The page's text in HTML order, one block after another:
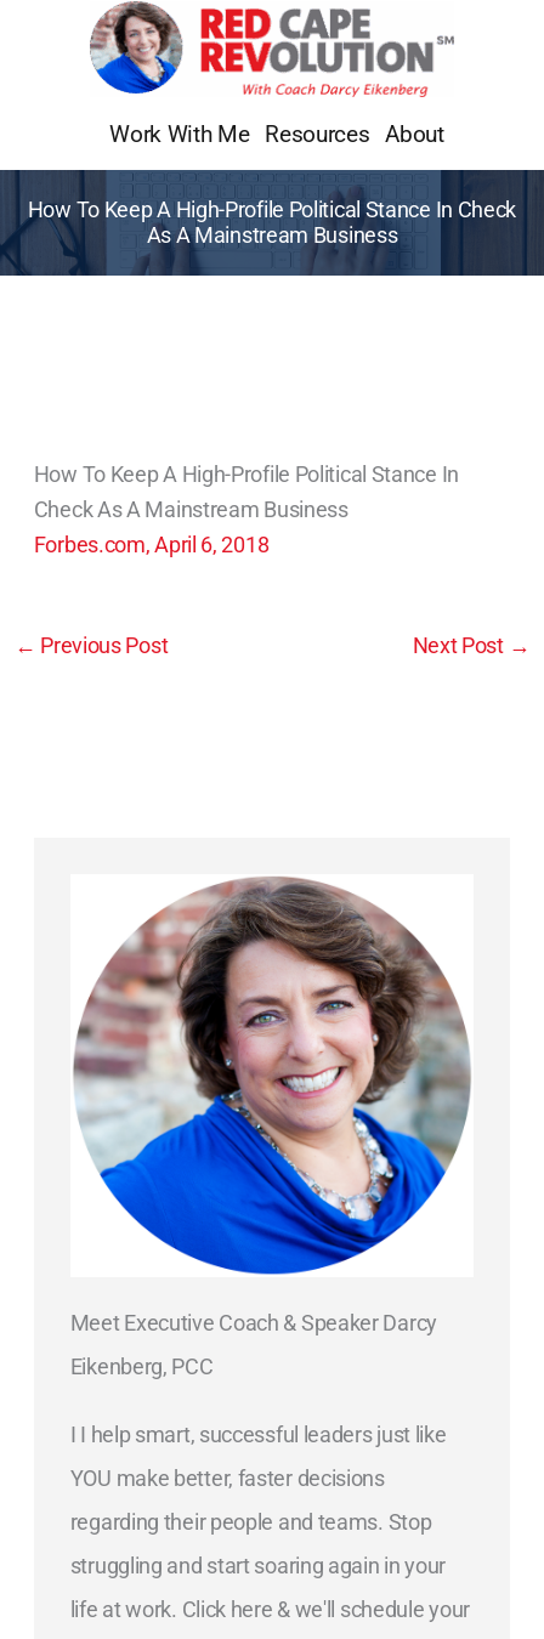
Work With Me Resources About
How To Keep A High-Profile Political Stance In Check
As A Mainstream Business
How To Keep A High-Profile Political Stance In
Check As A Mainstream Business
Forbes.com, April 6, 2018
← Previous Post Next Post →
Meet Executive Coach & Speaker Darcy
Eikenberg, PCC
I I help smart, successful leaders just like
YOU make better, faster decisions
regarding their people and teams. Stop
struggling and start soaring again in your
life at work. Click here & we'll schedule your